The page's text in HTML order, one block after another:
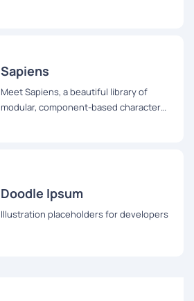
Sapiens
Meet Sapiens, a beautiful library of
modular, component-based character
Doodle Ipsum
Illustration placeholders for developers